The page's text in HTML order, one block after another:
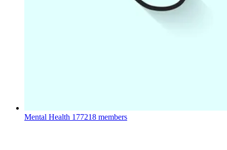
Mental Health 177218 members